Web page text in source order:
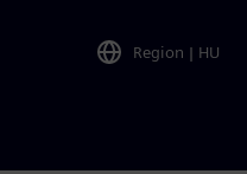
Region | HU